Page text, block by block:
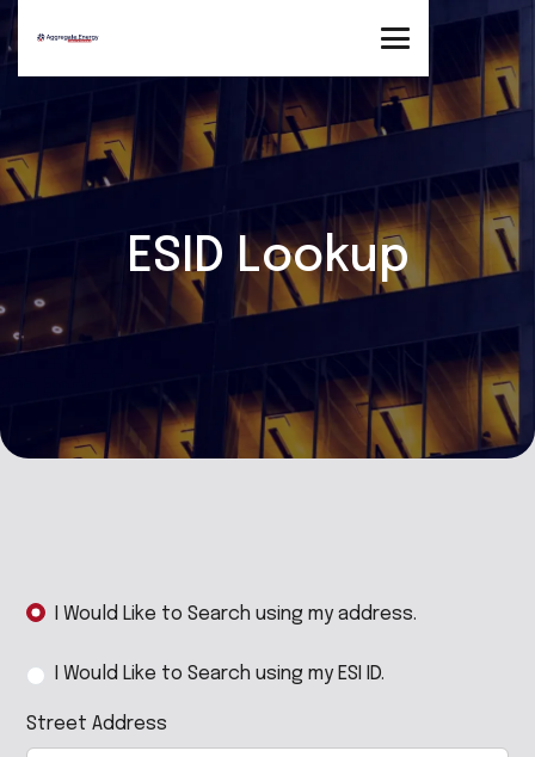
ESID Lookup
I Would Like to Search using my address.
I Would Like to Search using my ESI ID.
Street Address